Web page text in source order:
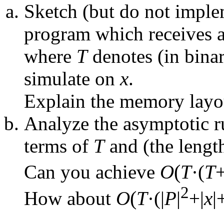
Sketch (but do not
program which receives
where Tdenotes (in
simulate onx.
Explain the memory
Analyze the asymptotic
terms of Tand (the
Can you achieve O(T·(T
How about O(T·(|P|2+|x